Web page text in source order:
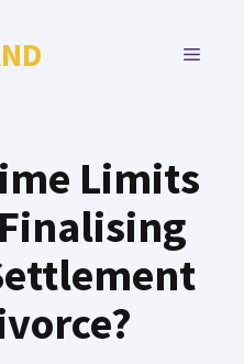
MENU
Limits